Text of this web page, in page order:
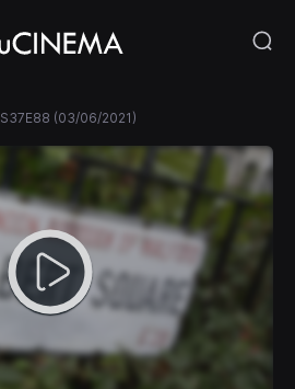
S37E88 (03/06/2021)